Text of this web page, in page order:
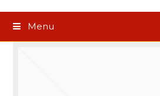
Menu